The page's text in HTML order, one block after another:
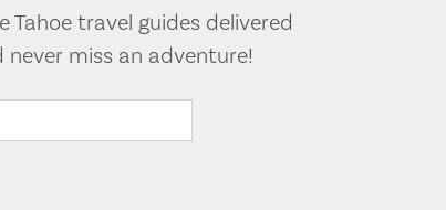
Tahoe travel guides delivered
miss an adventure!